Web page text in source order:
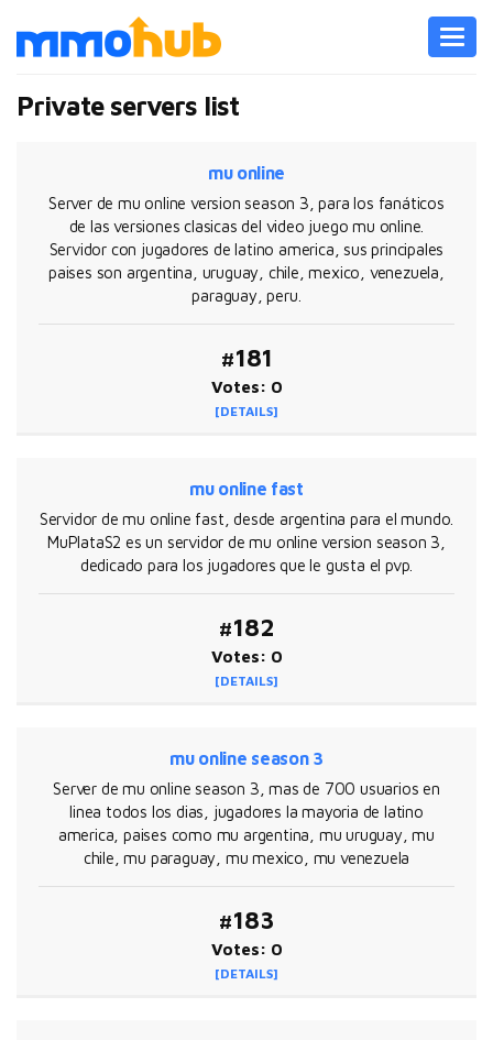
Private servers list
mu online
Server de mu online version season 3, para los fanáticos
de las versiones clasicas del video juego mu online.
Servidor con jugadores de latino america, sus principales
paises son argentina, uruguay, chile, mexico, venezuela,
paraguay, peru.
#181
Votes: 0
[DETAILS]
mu online fast
Servidor de mu online fast, desde argentina para el mundo.
MuPlataS2 es un servidor de mu online version season 3,
dedicado para los jugadores que le gusta el pvp.
#182
Votes: 0
[DETAILS]
mu online season 3
Server de mu online season 3, mas de 700 usuarios en
linea todos los dias, jugadores la mayoria de latino
america, paises como mu argentina, mu uruguay, mu
chile, mu paraguay, mu mexico, mu venezuela
#183
Votes: 0
[DETAILS]